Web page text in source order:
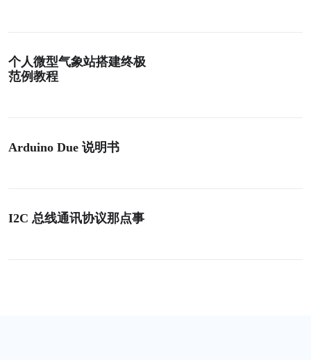
个人微型气象站搭建终极
范例教程
Arduino Due 说明书
I2C 总线通讯协议那点事